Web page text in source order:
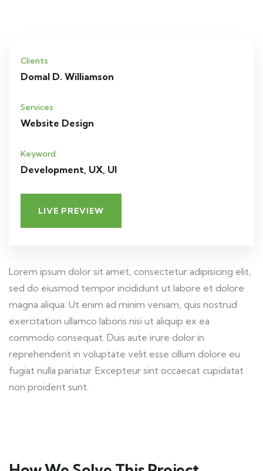
Clients
Domal D. Williamson
Services
Website Design
Keyword
Development, UX, UI
LIVE PREVIEW
Lorem ipsum dolor sit amet, consectetur adipisicing elit,
sed do eiusmod tempor incididunt ut labore et dolore
magna aliqua. Ut enim ad minim veniam, quis nostrud
exercitation ullamco laboris nisi ut aliquip ex ea
commodo consequat. Duis aute irure dolor in
reprehenderit in voluptate velit esse cillum dolore eu
fugiat nulla pariatur. Excepteur sint occaecat cupidatat
non proident sunt.